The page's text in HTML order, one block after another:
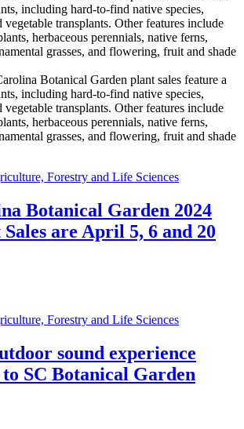
Forestry and Life Sciences
Botanical Garden 2024
are April 5, 6 and 20
Forestry and Life Sciences
sound experience
SC Botanical Garden